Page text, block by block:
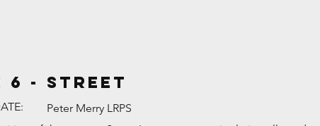
6 - Street
Peter Merry LRPS